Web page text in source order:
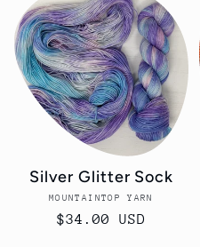
Silver Glitter Sock
Vendor:
MOUNTAINTOP YARN
Regular
$34.00 USD